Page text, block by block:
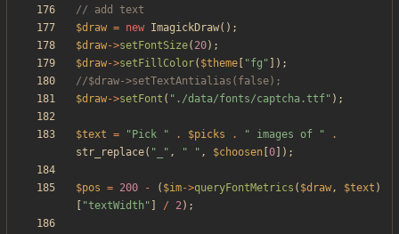
$draw = new ImagickDraw();
$draw->setFontSize( 20);
$draw->setFillColor( $theme "fg " ]);
$draw->setFont ( " ./data/fonts/captcha.ttf" );
$text = " Pick " . $picks . " images of "
.
str_replace( " " , " " , $choosen 0 ]);
$pos = 200 - ( $im->queryFontMetrics ( $draw, $text )
"textWidth " / 2);